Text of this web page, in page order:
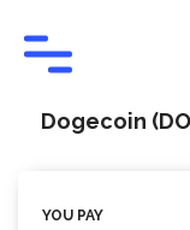
Dogecoin
YOU PAY